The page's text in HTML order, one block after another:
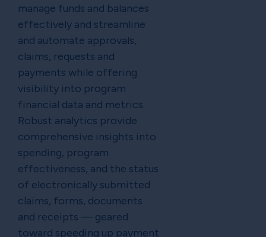
manage funds and balances
effectively and streamline
and automate approvals,
claims, requests and
payments while offering
visibility into program
financial data and metrics.
Robust analytics provide
comprehensive insights into
spending, program
effectiveness, and the status
of electronically submitted
claims, forms, documents
and receipts — geared
toward speeding up payment